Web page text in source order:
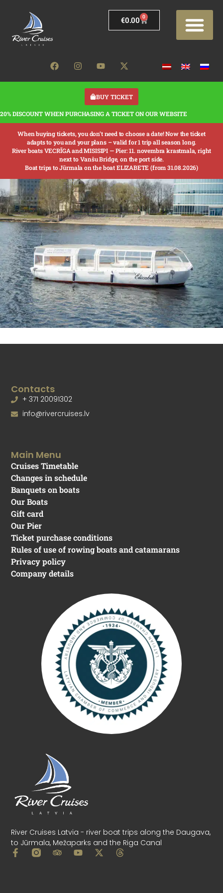
€0.00 0
BUY TICKET
20% DISCOUNT WHEN PURCHASING A TICKET ON OUR WEBSITE
When buying tickets, you don’t need to choose a date! Now the ticket
adapts to you and your plans – valid for 1 trip all season long.
River boats VECRĪGA and MISISIPI —Pier: 11. novembra krastmala, right
next to Vanšu Bridge, on the port side.
Boat trips to Jūrmala on the boat ELIZABETE (from 31.08.2026)
River Cruises Latvia - river boat trips along the Daugava,
to Jūrmala, Mežaparks and the Riga Canal
Main Menu
Cruises Timetable
Changes in schedule
Banquets on boats
Our Boats
Gift card
Our Pier
Ticket purchase conditions
Rules of use of rowing boats and catamarans
Privacy policy
Company details
Contacts
+ 371 20091302
info@rivercruises.lv